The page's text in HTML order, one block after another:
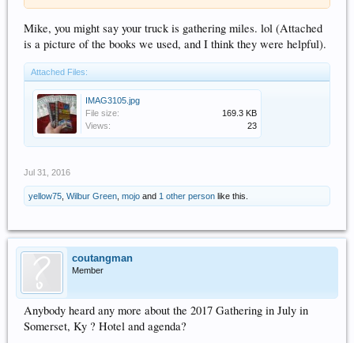
Mike, you might say your truck is gathering miles. lol (Attached
is a picture of the books we used, and I think they were helpful).
Attached Files:
IMAG3105.jpg
File size:
169.3 KB
Views:
23
Jul 31, 2016
yellow75 Wilbur Green mojo and 1 other person like this.
coutangman
Member
Anybody heard any more about the 2017 Gathering in July in
Somerset, Ky ? Hotel and agenda?